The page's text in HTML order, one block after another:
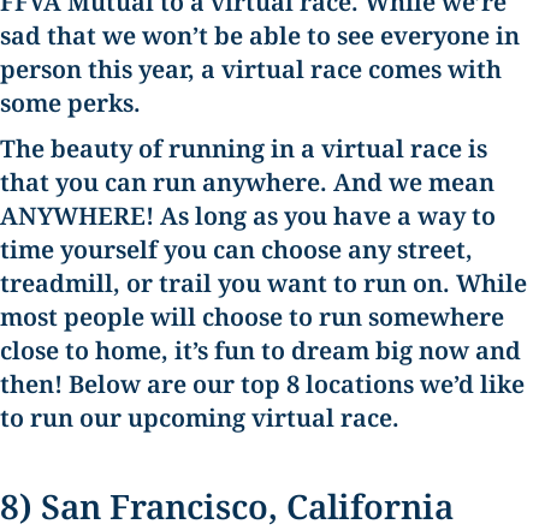
sad that we won’t be able to see everyone in
person this year, a virtual race comes with
some perks.
The beauty of running in a virtual race is
that you can run anywhere. And we mean
ANYWHERE! As long as you have a way to
time yourself you can choose any street,
treadmill, or trail you want to run on. While
most people will choose to run somewhere
close to home, it’s fun to dream big now and
then! Below are our top 8 locations we’d like
to run our upcoming virtual race.
8) San Francisco, California